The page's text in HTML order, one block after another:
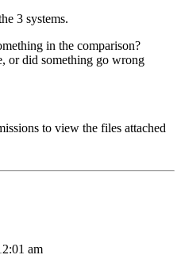
3 systems.
in the comparison?
or did something go wrong
to view the files attached
am